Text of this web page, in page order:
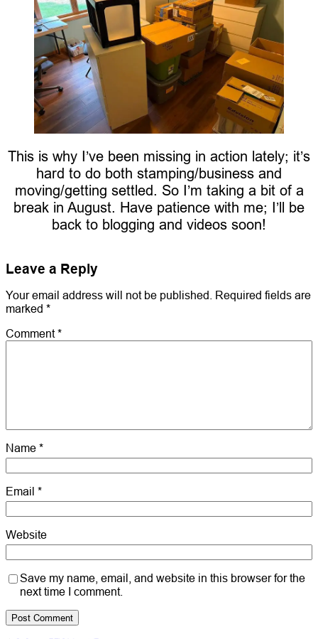
This is why I’ve been missing in action lately; it’s
hard to do both stamping/business and
moving/getting settled. So I’m taking a bit of a
break in August. Have patience with me; I’ll be
back to blogging and videos soon!
Leave a Reply
Your email address will not be published. Required fields are
marked *
Comment*
Name *
Email *
Website
Save my name, email, and website in this browser for the
next time I comment.